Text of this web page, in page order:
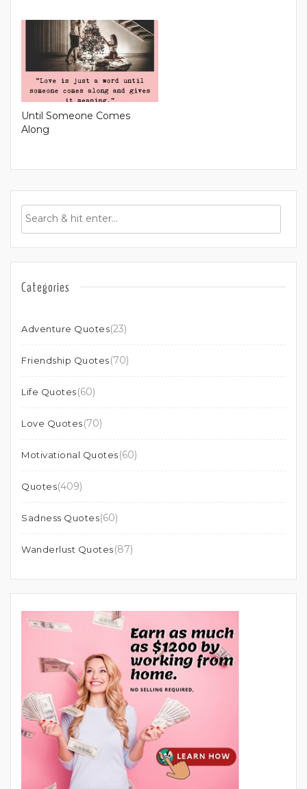
Until Someone Comes
Along
Categories
Adventure Quotes(23)
Friendship Quotes(70)
Life Quotes(60)
Love Quotes(70)
Motivational Quotes(60)
Quotes(409)
Sadness Quotes(60)
Wanderlust Quotes(87)